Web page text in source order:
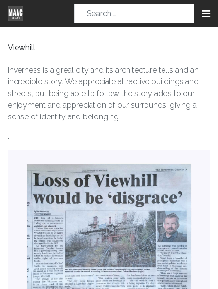
Viewhill
Inverness is a great city and its architecture tells and an
incredible story. We appreciate attractive buildings and
streets, but being able to follow the story adds to our
enjoyment and appreciation of our surrounds, giving a
sense of identity and belonging
.